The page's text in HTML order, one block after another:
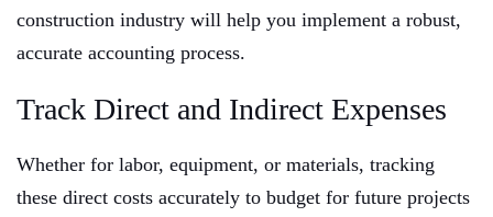
construction industry will help you implement a robust,
accurate accounting process.
Track Direct and Indirect Expenses
Whether for labor, equipment, or materials, tracking
these direct costs accurately to budget for future projects